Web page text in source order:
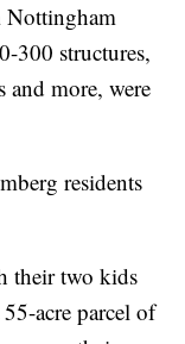
Nottingham
300 structures,
and more, were
residents
their two kids
acre parcel of